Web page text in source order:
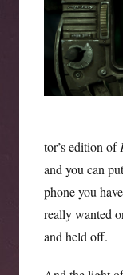
tor’s edition of
and you can
phone you
really wanted
and held off.